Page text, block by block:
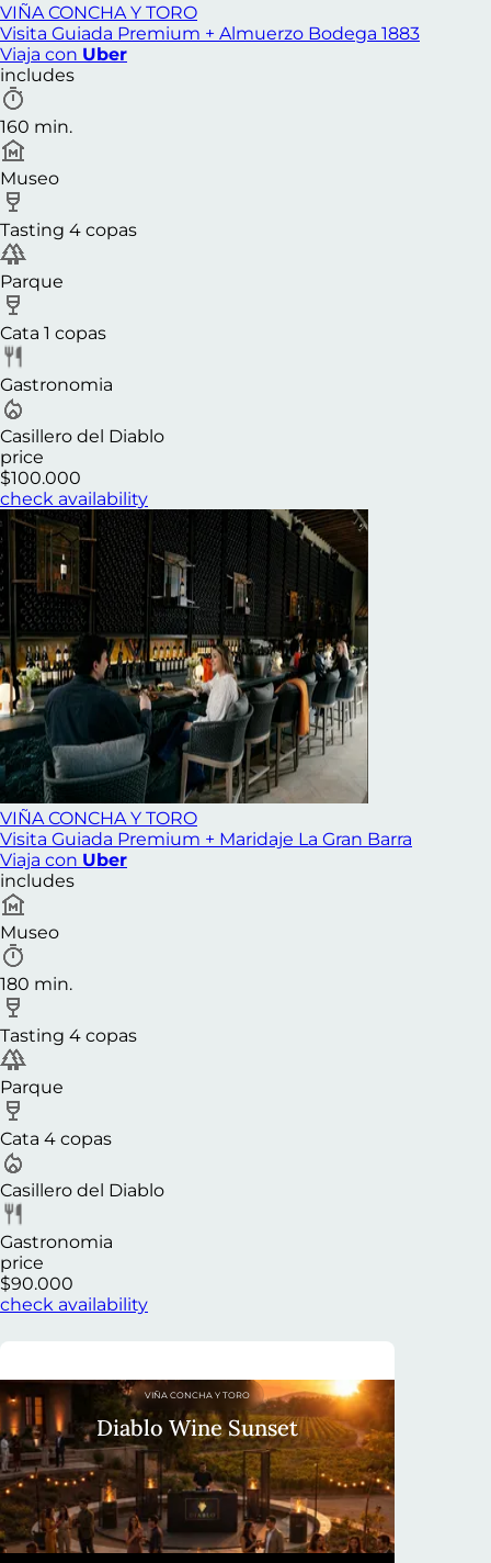
VIÑA CONCHA Y TORO
Visita Guiada Premium + Almuerzo Bodega 1883
Viaja con Uber
includes
160 min.
Museo
Tasting 4 copas
Parque
Cata 1 copas
Gastronomia
Casillero del Diablo
price
$100.000
check availability
VIÑA CONCHA Y TORO
Visita Guiada Premium + Maridaje La Gran Barra
Viaja con Uber
includes
Museo
180 min.
Tasting 4 copas
Parque
Cata 4 copas
Casillero del Diablo
Gastronomia
price
$90.000
check availability
VIÑA CONCHA Y TORO
Diablo Wine Sunset